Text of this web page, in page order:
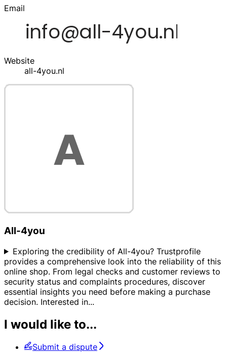
Email
Website
all-4you.nl
All-4you
Exploring the credibility of All-4you? Trustprofile
provides a comprehensive look into the reliability of this
online shop. From legal checks and customer reviews to
security status and complaints procedures, discover
essential insights you need before making a purchase
decision. Interested in...
I would like to...
Submit a dispute